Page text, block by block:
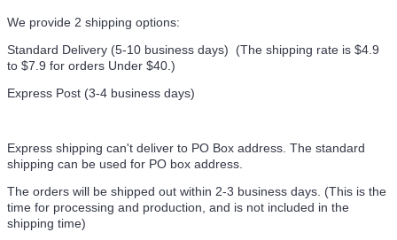
We provide 2 shipping options:
Standard Delivery (5-10 business days) (The shipping rate is $4.9
to $7.9 for orders Under $40.)
Express Post (3-4 business days)
Express shipping can't deliver to PO Box address. The standard
shipping can be used for PO box address.
The orders will be shipped out within 2-3 business days. (This is the
time for processing and production, and is not included in the
shipping time)